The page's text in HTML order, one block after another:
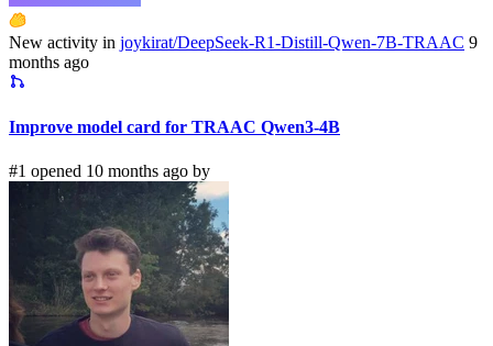
New activity in joykirat/DeepSeek-R1-Distill-Qwen-7B-TRAAC 9
months ago
Improve model card for TRAAC Qwen3-4B
#1 opened 10 months ago by